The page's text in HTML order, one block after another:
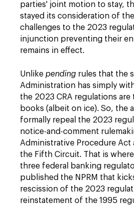
parties' joint motion to stay,
stayed its consideration of
challenges to the 2023
injunction preventing their
remains in effect.
Unlike pending rules that the
Administration has simply
the 2023 CRA regulations
books (albeit on ice). So, the
formally repeal the 2023
notice-and-comment
Administrative Procedure Act
the Fifth Circuit. That is
three federal banking
published the NPRM that
rescission of the 2023
reinstatement of the 1995